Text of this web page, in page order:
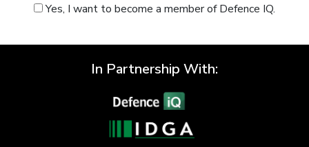
Yes, I want to become a member of Defence IQ.
In Partnership With: